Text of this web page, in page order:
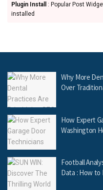
Plugin Install
: Popular Post
installed
Why More
Over
How Expert
Washington
Football
Data : How to